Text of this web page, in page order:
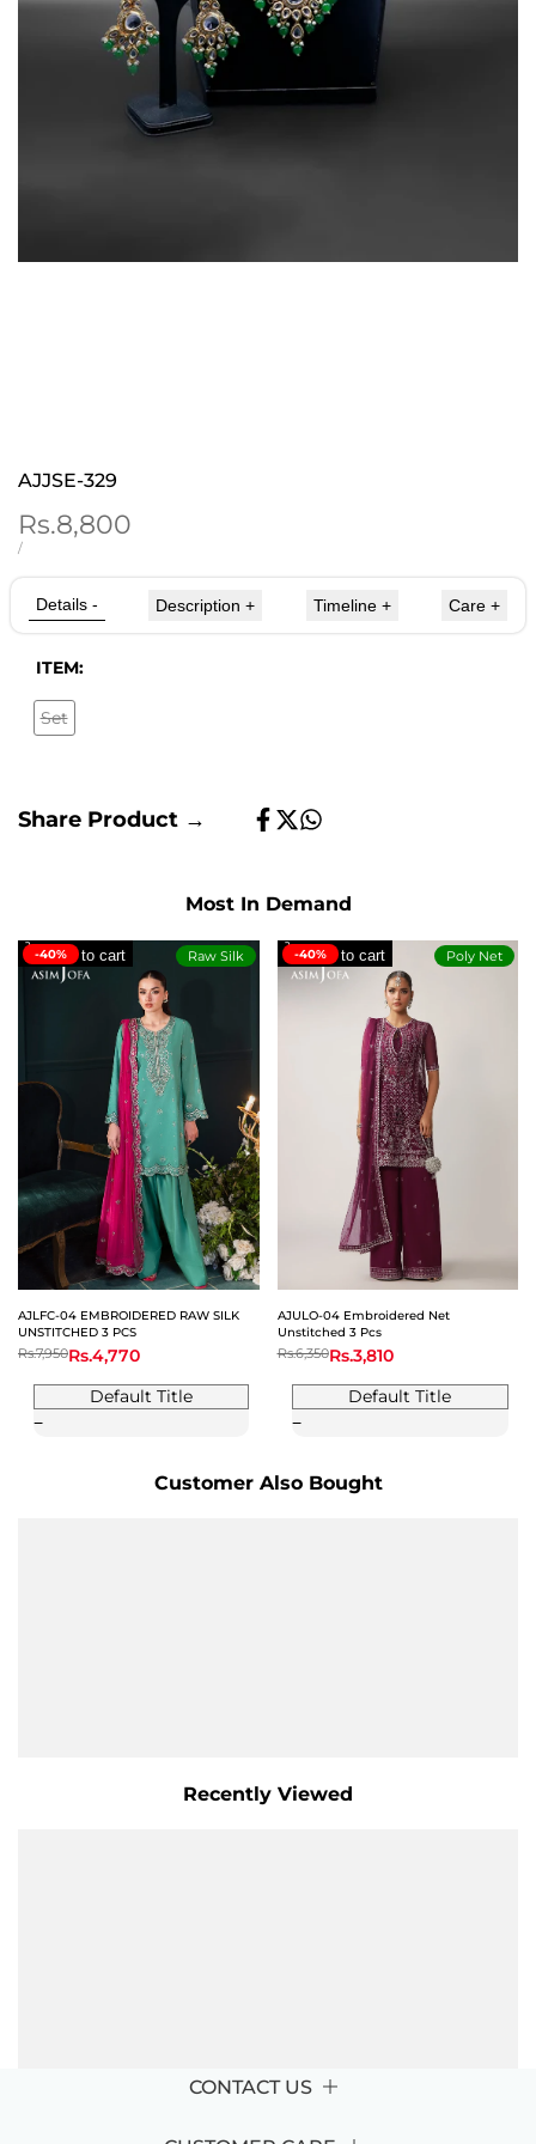
AJJSE-329
Sale
price
Rs.8,800
UNIT
/PER
Details - Description+ Timeline + Care +
ITEM:
Variant
Set
Share Product → Share
TweetShare
Most In Demand
-40% Raw Silk
Add to cart
AJLFC-04 EMBROIDERED RAW SILK
UNSTITCHED 3 PCS
Regular
price
Rs.7,950Sale
Rs.4,770
Default Title
-40% Poly Net
Add to cart
AJULO-04 Embroidered Net
Unstitched 3 Pcs
Regular
price
Rs.6,350Sale
Rs.3,810
Default Title
Customer Also Bought
Recently Viewed
CONTACT US